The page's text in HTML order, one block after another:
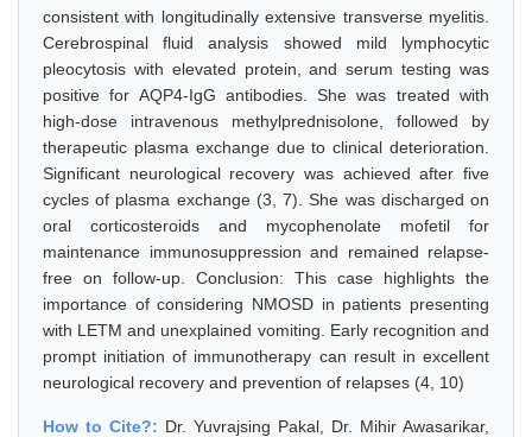
consistent with longitudinally extensive transverse myelitis.
Cerebrospinal fluid analysis showed mild lymphocytic
pleocytosis with elevated protein, and serum testing was
positive for AQP4-IgG antibodies. She was treated with
high-dose intravenous methylprednisolone, followed by
therapeutic plasma exchange due to clinical deterioration.
Significant neurological recovery was achieved after five
cycles of plasma exchange (3, 7). She was discharged on
oral corticosteroids and mycophenolate mofetil for
maintenance immunosuppression and remained relapse-
free on follow-up. Conclusion: This case highlights the
importance of considering NMOSD in patients presenting
with LETM and unexplained vomiting. Early recognition and
prompt initiation of immunotherapy can result in excellent
neurological recovery and prevention of relapses (4, 10)
How to Cite?: Dr. Yuvrajsing Pakal, Dr. Mihir Awasarikar,